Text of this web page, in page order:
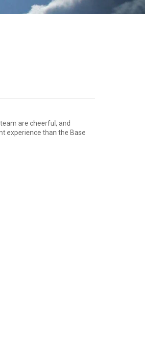
are cheerful, and
experience than the Base